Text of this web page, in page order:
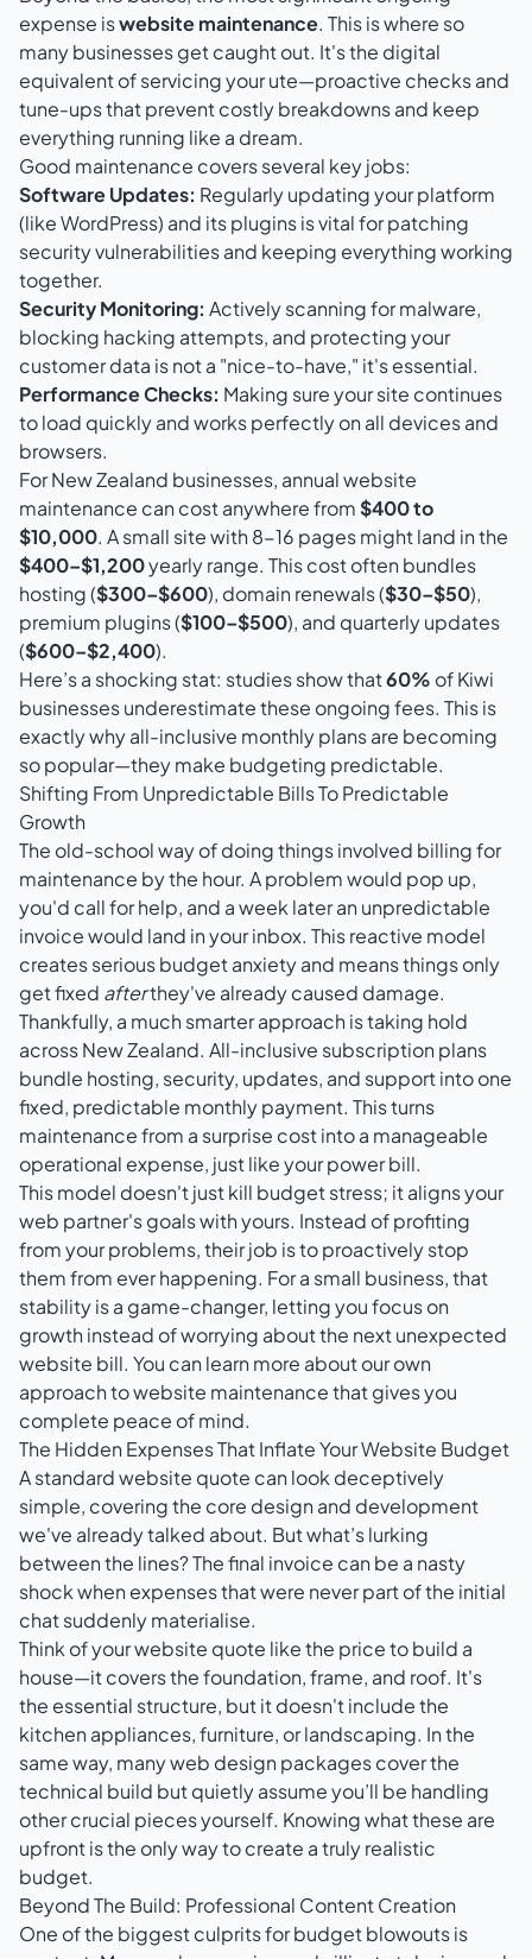
expense iswebsite maintenance. This is where so
many businesses get caught out. It's the digital
equivalent of servicing your ute—proactive checks and
tune-ups that prevent costly breakdowns and keep
everything running like a dream.
Good maintenance covers several key jobs:
Software Updates: Regularly updating your platform
(like WordPress) and its plugins is vital for patching
security vulnerabilities and keeping everything working
together.
Security Monitoring: Actively scanning for malware,
blocking hacking attempts, and protecting your
customer data is not a "nice-to-have," it's essential.
Performance Checks: Making sure your site continues
to load quickly and works perfectly on all devices and
browsers.
For New Zealand businesses, annual website
maintenance can cost anywhere from$400 to
$10,000. A small site with 8-16 pages might land in the
$400–$1,200yearly range. This cost often bundles
hosting ($300–$600), domain renewals ($30–$50),
premium plugins ($100–$500), and quarterly updates
($600–$2,400).
Here’s a shocking stat: studies show that60% of Kiwi
businesses underestimate these ongoing fees. This is
exactly why all-inclusive monthly plans are becoming
so popular—they make budgeting predictable.
Shifting From Unpredictable Bills To Predictable
Growth
The old-school way of doing things involved billing for
maintenance by the hour. A problem would pop up,
you'd call for help, and a week later an unpredictable
invoice would land in your inbox. This reactive model
creates serious budget anxiety and means things only
get fixed afterthey've already caused damage.
Thankfully, a much smarter approach is taking hold
across New Zealand. All-inclusive subscription plans
bundle hosting, security, updates, and support into one
fixed, predictable monthly payment. This turns
maintenance from a surprise cost into a manageable
operational expense, just like your power bill.
This model doesn't just kill budget stress; it aligns your
web partner's goals with yours. Instead of profiting
from your problems, their job is to proactively stop
them from ever happening. For a small business, that
stability is a game-changer, letting you focus on
growth instead of worrying about the next unexpected
website bill. You can learn more about our own
approach towebsite maintenancethat gives you
complete peace of mind.
The Hidden Expenses That Inflate Your Website Budget
A standard website quote can look deceptively
simple, covering the core design and development
we've already talked about. But what’s lurking
between the lines? The final invoice can be a nasty
shock when expenses that were never part of the initial
chat suddenly materialise.
Think of your website quote like the price to build a
house—it covers the foundation, frame, and roof. It's
the essential structure, but it doesn't include the
kitchen appliances, furniture, or landscaping. In the
same way, many web design packages cover the
technical build but quietly assume you’ll be handling
other crucial pieces yourself. Knowing what these are
upfront is the only way to create a truly realistic
budget.
Beyond The Build: Professional Content Creation
One of the biggest culprits for budget blowouts is